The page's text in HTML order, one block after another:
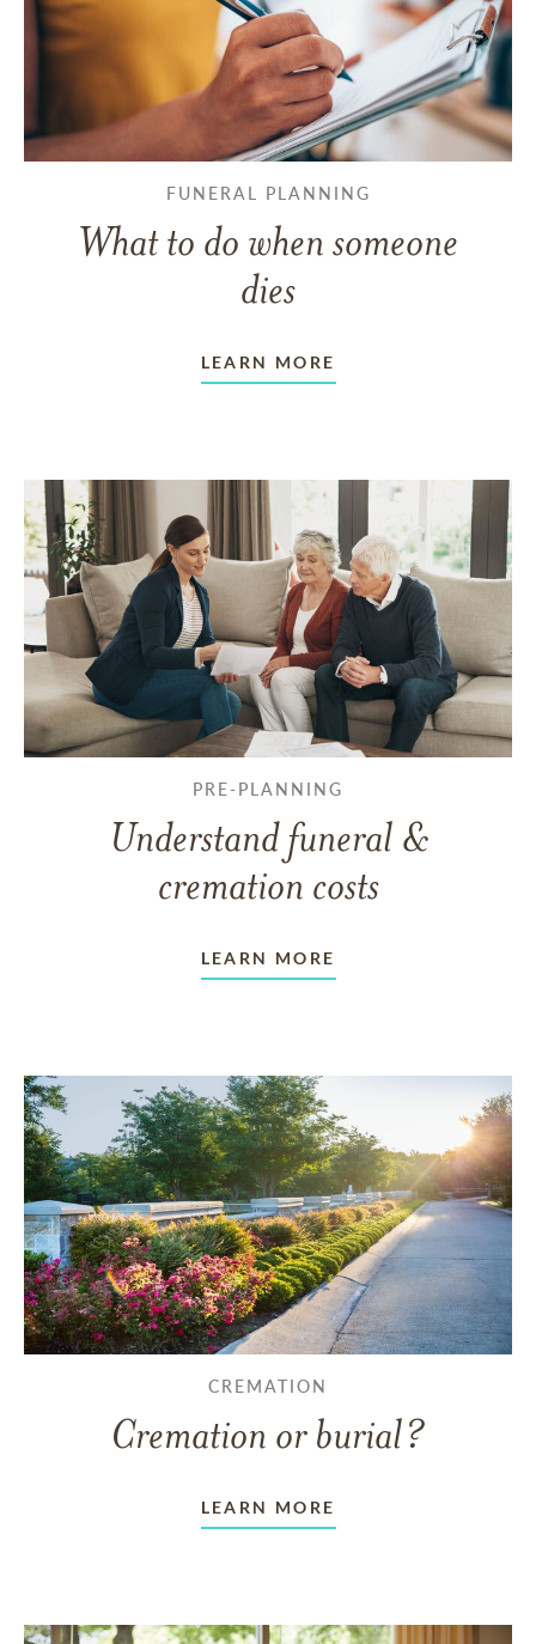
FUNERAL PLANNING
What to do when someone
dies
LEARN MORE
PRE-PLANNING
Understand funeral &
cremation costs
LEARN MORE
CREMATION
Cremation or burial?
LEARN MORE